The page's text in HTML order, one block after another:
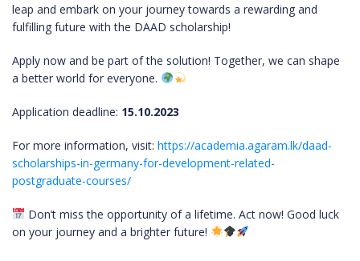
leap and embark on your journey towards a rewarding and
fulfilling future with the DAAD scholarship!
Apply now and be part of the solution! Together, we can shape
a better world for everyone.
Application deadline: 15.10.2023
For more information, visit: https://academia.agaram.lk/daad-
scholarships-in-germany-for-development-related-
postgraduate-courses/
Don’t miss the opportunity of a lifetime. Act now! Good luck
on your journey and a brighter future!